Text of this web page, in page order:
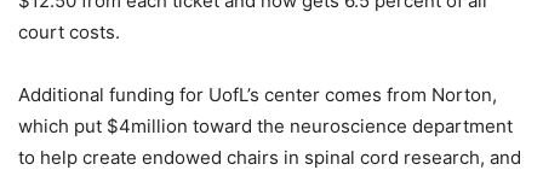
court costs.
Additional funding for UofL’s center comes from Norton,
which put $4million toward the neuroscience department
to help create endowed chairs in spinal cord research, and